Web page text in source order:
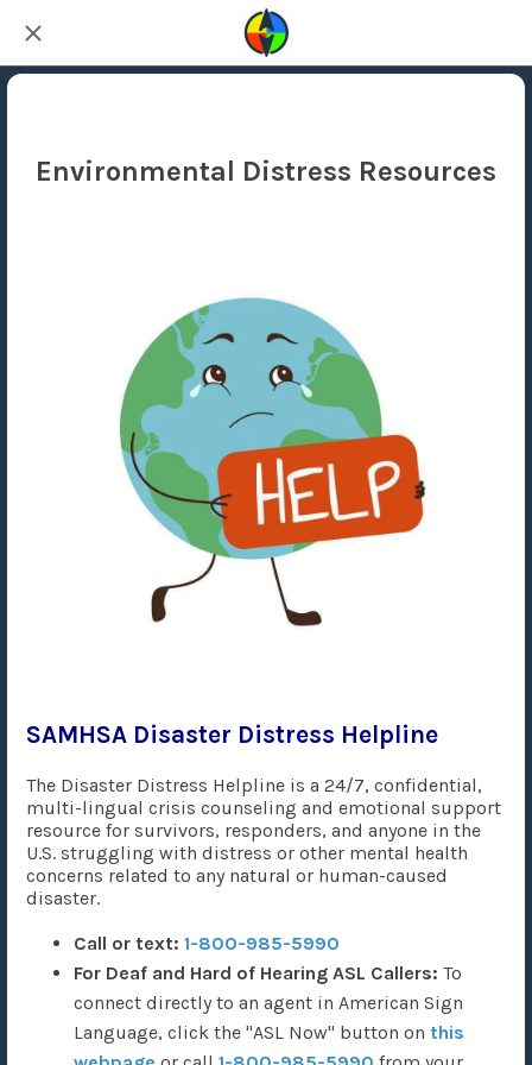
Environmental Distress Resources
SAMHSA Disaster Distress Helpline
The Disaster Distress Helpline is a 24/7, confidential,
multi-lingual crisis counseling and emotional support
resource for survivors, responders, and anyone in the
U.S. struggling with distress or other mental health
concerns related to any natural or human-caused
disaster.
Call or text: 1-800-985-5990
For Deaf and Hard of Hearing ASL Callers: To
connect directly to an agent in American Sign
Language, click the "ASL Now" button on this